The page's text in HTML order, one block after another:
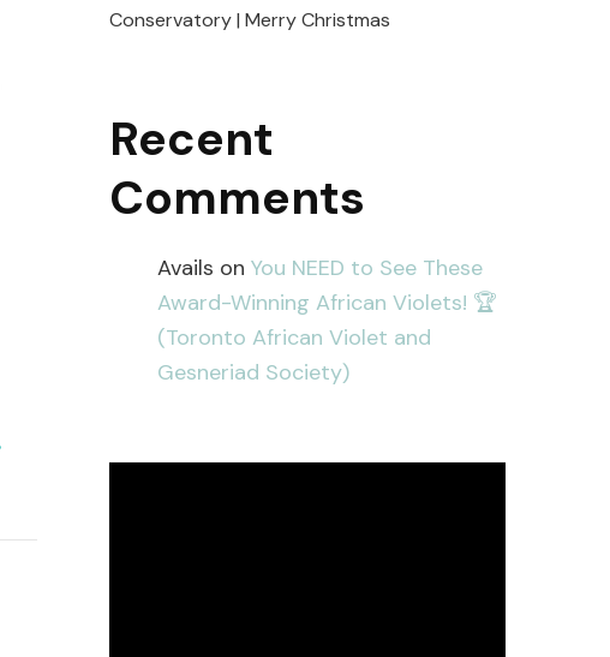
Conservatory | Merry Christmas
Recent
Comments
Avails on You NEED to See These
Award-Winning African Violets! 🏆
(Toronto African Violet and
Gesneriad Society)